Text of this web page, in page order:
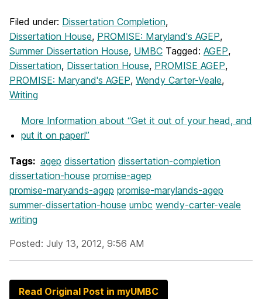
Filed under: Dissertation Completion,
Dissertation House, PROMISE: Maryland's AGEP,
Summer Dissertation House, UMBC Tagged: AGEP,
Dissertation, Dissertation House, PROMISE AGEP,
PROMISE: Maryand's AGEP, Wendy Carter-Veale,
Writing
More Information about “Get it out of your head, and
put it on paper!”
Tags: agep dissertation dissertation-completion
dissertation-house promise-agep
promise-maryands-agep promise-marylands-agep
summer-dissertation-house umbc wendy-carter-veale
writing
Posted: July 13, 2012, 9:56 AM
Read Original Post in myUMBC